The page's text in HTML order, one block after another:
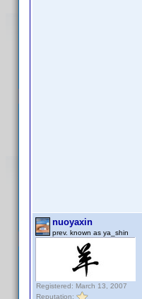
nuoyaxin
prev. known as ya_shin
Registered: March 13, 2007
Reputation: